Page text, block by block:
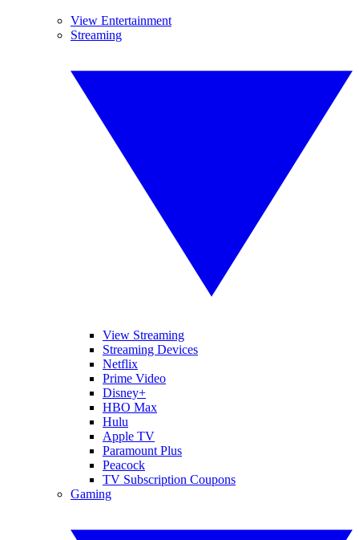
View Entertainment
Streaming
View Streaming
Streaming Devices
Netflix
Prime Video
Disney+
HBO Max
Hulu
Apple TV
Paramount Plus
Peacock
TV Subscription Coupons
Gaming